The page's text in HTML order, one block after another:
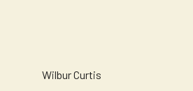
Wilbur Curtis